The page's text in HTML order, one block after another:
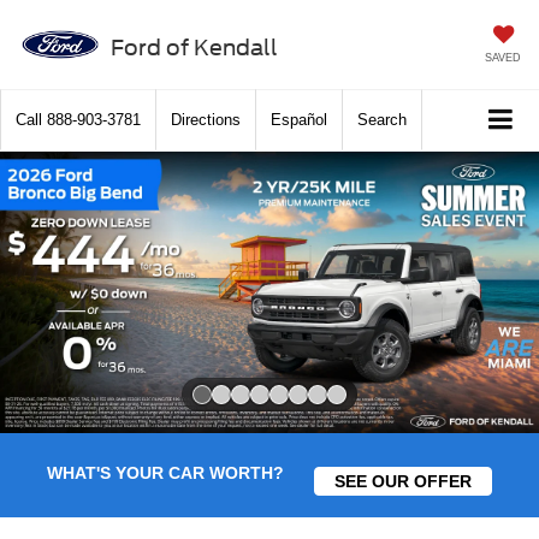
Ford of Kendall SAVED
Call 888-903-3781 Directions Español Search
WHAT'S YOUR CAR WORTH? SEE OUR OFFER